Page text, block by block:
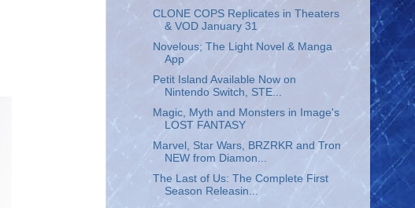
CLONE COPS Replicates in Theaters
& VOD January 31
Novelous; The Light Novel & Manga
App
Petit Island Available Now on
Nintendo Switch, STE...
Magic, Myth and Monsters in Image's
LOST FANTASY
Marvel, Star Wars, BRZRKR and Tron
NEW from Diamon...
The Last of Us: The Complete First
Season Releasin...